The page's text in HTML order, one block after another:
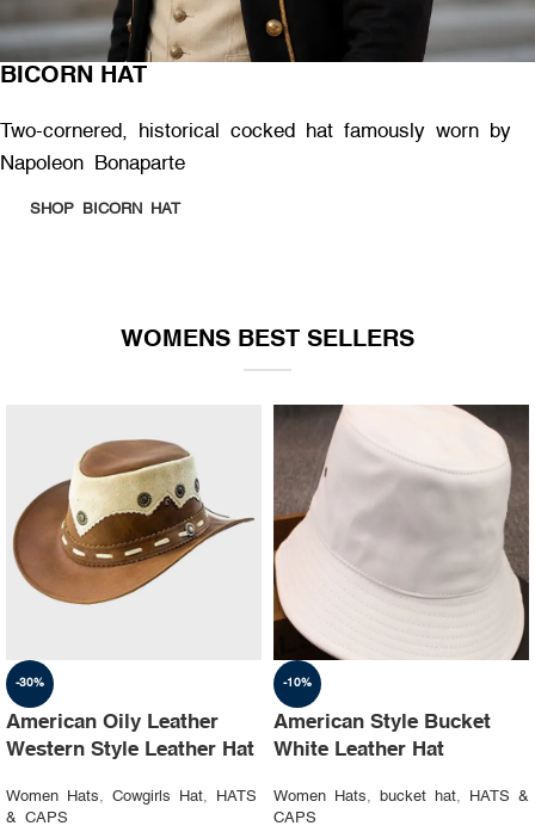
BICORN HAT
Two-cornered, historical cocked hat famously worn by
Napoleon Bonaparte
SHOP BICORN HAT
WOMENS BEST SELLERS
-30%
American Oily Leather
Western Style Leather Hat
Women Hats, Cowgirls Hat,
HATS
& CAPS
-10%
American Style Bucket
White Leather Hat
Women Hats, bucket hat,
HATS &
CAPS